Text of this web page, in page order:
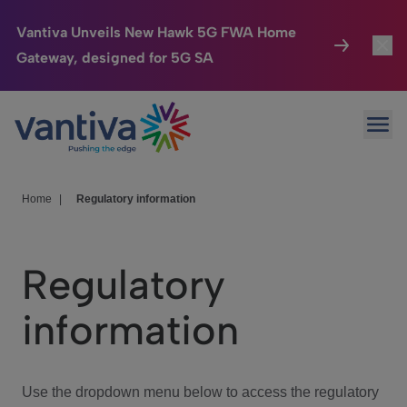
Vantiva Unveils New Hawk 5G FWA Home
Gateway, designed for 5G SA
Passer au contenu principal
Connected Home
HomeSight
We Care
Investor Center
Home Regulatory information
Regulatory
information
Use the dropdown menu below to access the regulatory